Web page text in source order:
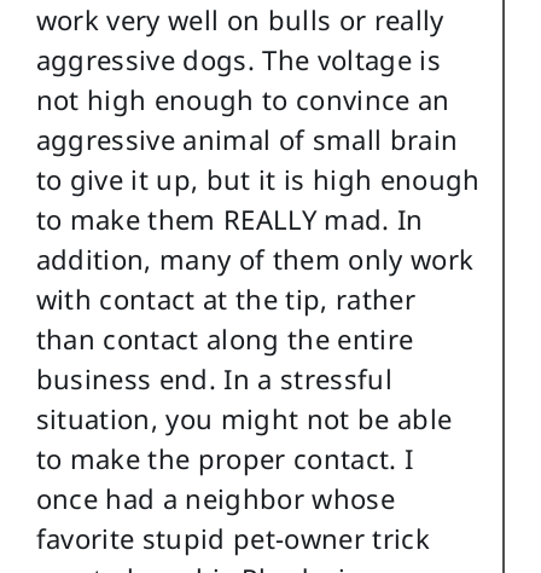
work very well on bulls or really
aggressive dogs. The voltage is
not high enough to convince an
aggressive animal of small brain
to give it up, but it is high enough
to make them REALLY mad. In
addition, many of them only work
with contact at the tip, rather
than contact along the entire
business end. In a stressful
situation, you might not be able
to make the proper contact. I
once had a neighbor whose
favorite stupid pet-owner trick